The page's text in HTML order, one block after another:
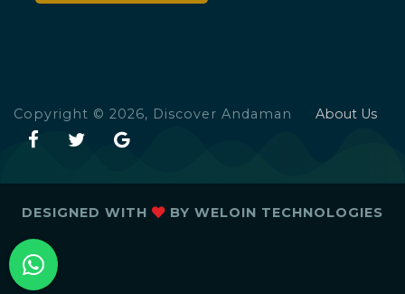
Copyright © 2026, Discover Andaman About Us
DESIGNED WITH BY WELOIN TECHNOLOGIES